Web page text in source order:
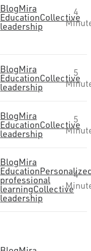
BlogMira
EducationCollective
leadership
4
BlogMira
EducationCollective
leadership
5
BlogMira
EducationCollective
leadership
5
BlogMira
Education
professional
learningCollective
leadership
4